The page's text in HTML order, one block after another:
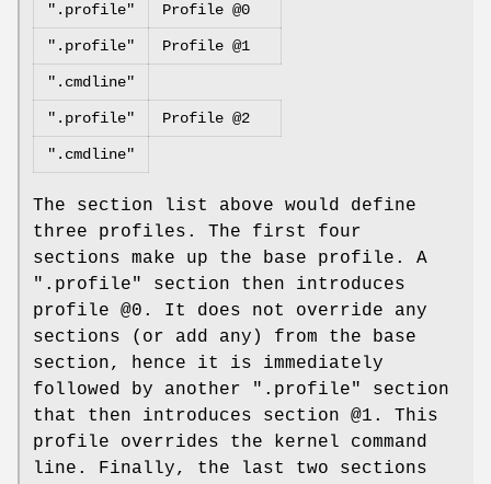
".profile" Profile @0
".profile" Profile @1
".cmdline"
".profile" Profile @2
".cmdline"
The section list above would define
three profiles. The first four
sections make up the base profile. A
".profile" section then introduces
profile @0. It does not override any
sections (or add any) from the base
section, hence it is immediately
followed by another ".profile" section
that then introduces section @1. This
profile overrides the kernel command
line. Finally, the last two sections